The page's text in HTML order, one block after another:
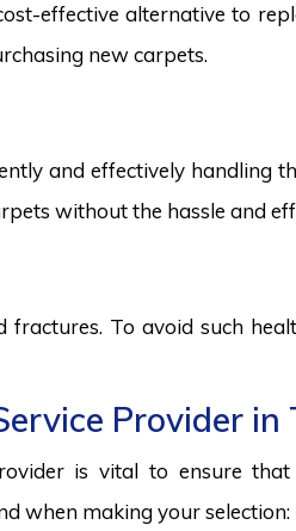
effective alternative to
new carpets.
and effectively handling
without the hassle and
To avoid such
Provider in
is vital to ensure
when making your selection: